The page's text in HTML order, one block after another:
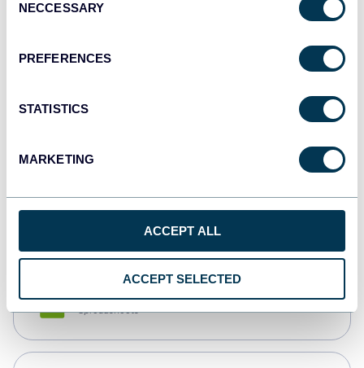
Selection
NECCESSARY
PREFERENCES
STATISTICS
MARKETING
ACCEPT ALL
ACCEPT SELECTED
Qlik
monday.com
Spreadsheets